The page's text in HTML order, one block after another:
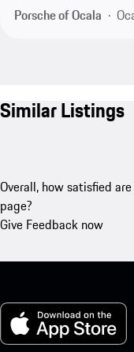
Porsche of Ocala
Similar Listings
Overall, how satisfied
page?
Give Feedback now